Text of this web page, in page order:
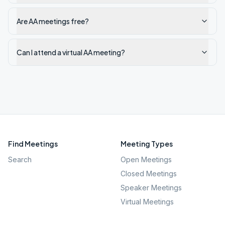
Are AA meetings free?
Can I attend a virtual AA meeting?
Find Meetings
Search
Meeting Types
Open Meetings
Closed Meetings
Speaker Meetings
Virtual Meetings